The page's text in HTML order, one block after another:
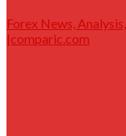
Forex News,
|comparic.com